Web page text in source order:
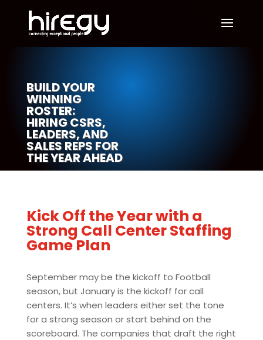
BUILD YOUR
WINNING
ROSTER:
HIRING CSRS,
LEADERS, AND
SALES REPS FOR
THE YEAR AHEAD
Kick Off the Year with a
Strong Call Center Staffing
Game Plan
September may be the kickoff to Football
season, but January is the kickoff for call
centers. It’s when leaders either set the tone
for a strong season or start behind on the
scoreboard. The companies that draft the right